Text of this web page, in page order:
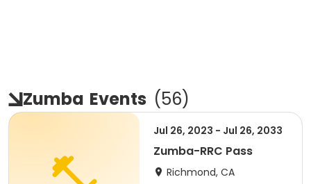
Zumba Events (56)
Jul 26, 2023 - Jul 26, 2033
Zumba-RRC Pass
Richmond, CA